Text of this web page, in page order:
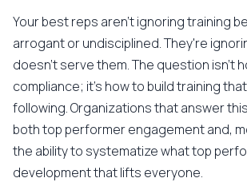
Your best reps aren't ignoring training
arrogant or undisciplined. They're
doesn't serve them. The question isn't
compliance; it's how to build training
following. Organizations that answer
both top performer engagement and,
the ability to systematize what top
development that lifts everyone.